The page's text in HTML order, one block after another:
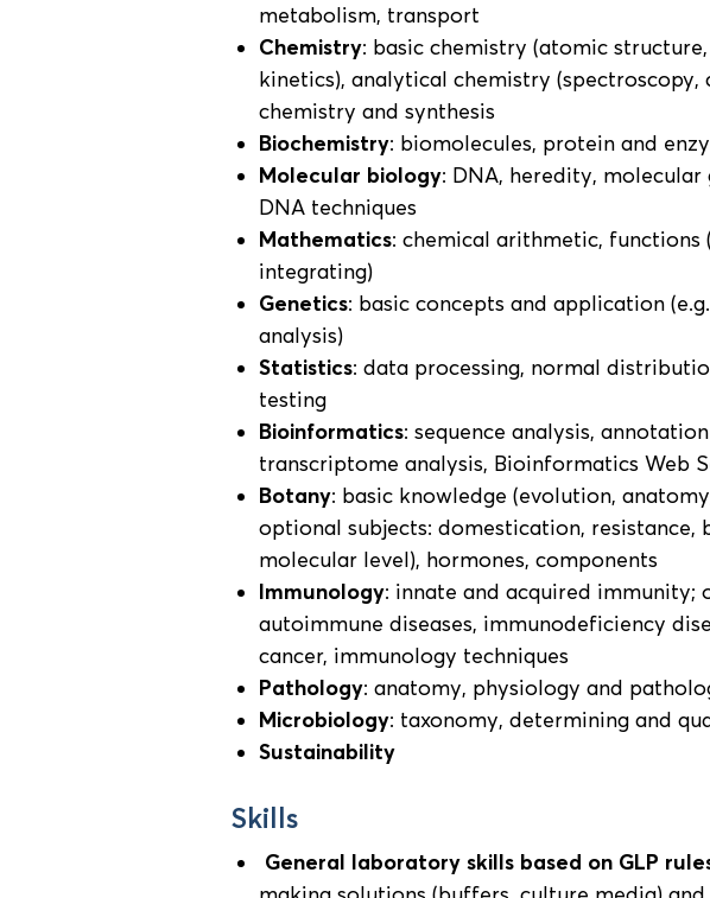
metabolism, transport
Chemistry: basic chemistry (atomic
kinetics), analytical chemistry
chemistry and synthesis
Biochemistry: biomolecules, protein and
Molecular biology: DNA, heredity,
DNA techniques
Mathematics: chemical arithmetic,
integrating)
Genetics: basic concepts and application
analysis)
Statistics: data processing, normal
testing
Bioinformatics: sequence analysis,
transcriptome analysis, Bioinformatics Web
Botany: basic knowledge (evolution,
optional subjects: domestication, resistance,
molecular level), hormones, components
Immunology: innate and acquired immunity;
autoimmune diseases, immunodeficiency
cancer, immunology techniques
Pathology: anatomy, physiology and
Microbiology: taxonomy, determining and
Sustainability
Skills
General laboratory skills based on GLP